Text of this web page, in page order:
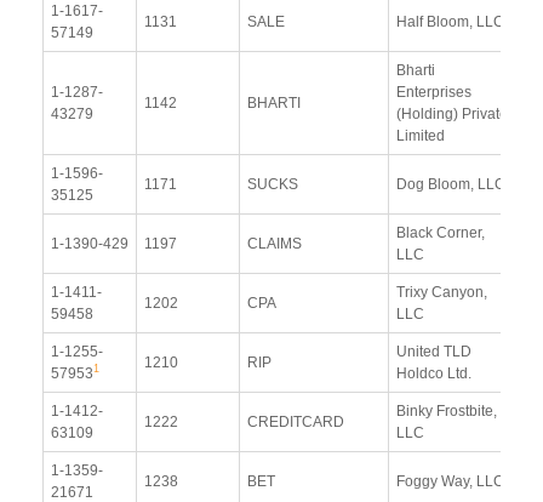
1-1617-
57149
1131 SALE Half Bloom, LLC
1-1287-
43279
1142 BHARTI
Bharti
Enterprises
(Holding) Private
Limited
1-1596-
35125
1171 SUCKS Dog Bloom, LLC
1-1390-429 1197 CLAIMS
Black Corner,
LLC
1-1411-
59458
1202 CPA
Trixy Canyon,
LLC
1-1255-
579531 1210 RIP
United TLD
Holdco Ltd.
1-1412-
63109
1222 CREDITCARD
Binky Frostbite,
LLC
1-1359-
21671
1238 BET Foggy Way, LLC